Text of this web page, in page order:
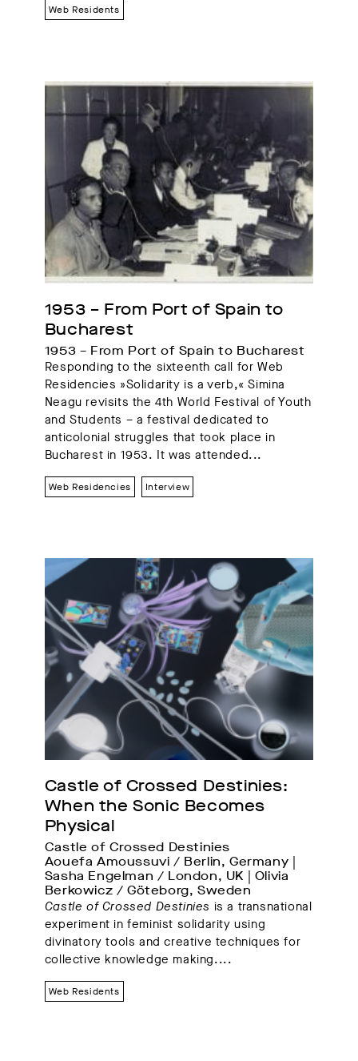
Web Residents
1953 – From Port of Spain to
Bucharest
1953 – From Port of Spain to Bucharest
Responding to the sixteenth call for Web
Residencies »Solidarity is a verb,« Simina
Neagu revisits the 4th World Festival of Youth
and Students – a festival dedicated to
anticolonial struggles that took place in
Bucharest in 1953. It was attended...
Web Residencies Interview
Castle of Crossed Destinies:
When the Sonic Becomes
Physical
Castle of Crossed Destinies
Aouefa Amoussuvi / Berlin, Germany |
Sasha Engelman / London, UK | Olivia
Berkowicz / Göteborg, Sweden
Castle of Crossed Destinies is a transnational
experiment in feminist solidarity using
divinatory tools and creative techniques for
collective knowledge making....
Web Residents